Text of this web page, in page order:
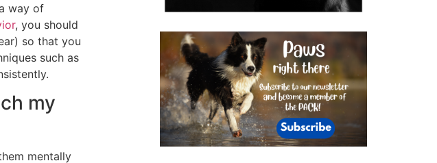
way of
, you should
so that you
such as
my
mentally